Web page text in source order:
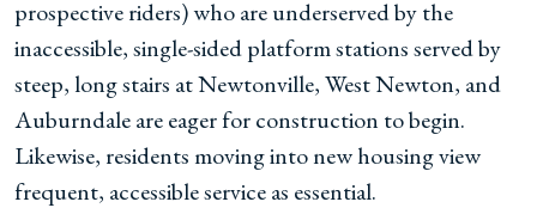
prospective riders) who are underserved by the
inaccessible, single-sided platform stations served by
steep, long stairs at Newtonville, West Newton, and
Auburndale are eager for construction to begin.
Likewise, residents moving into new housing view
frequent, accessible service as essential.